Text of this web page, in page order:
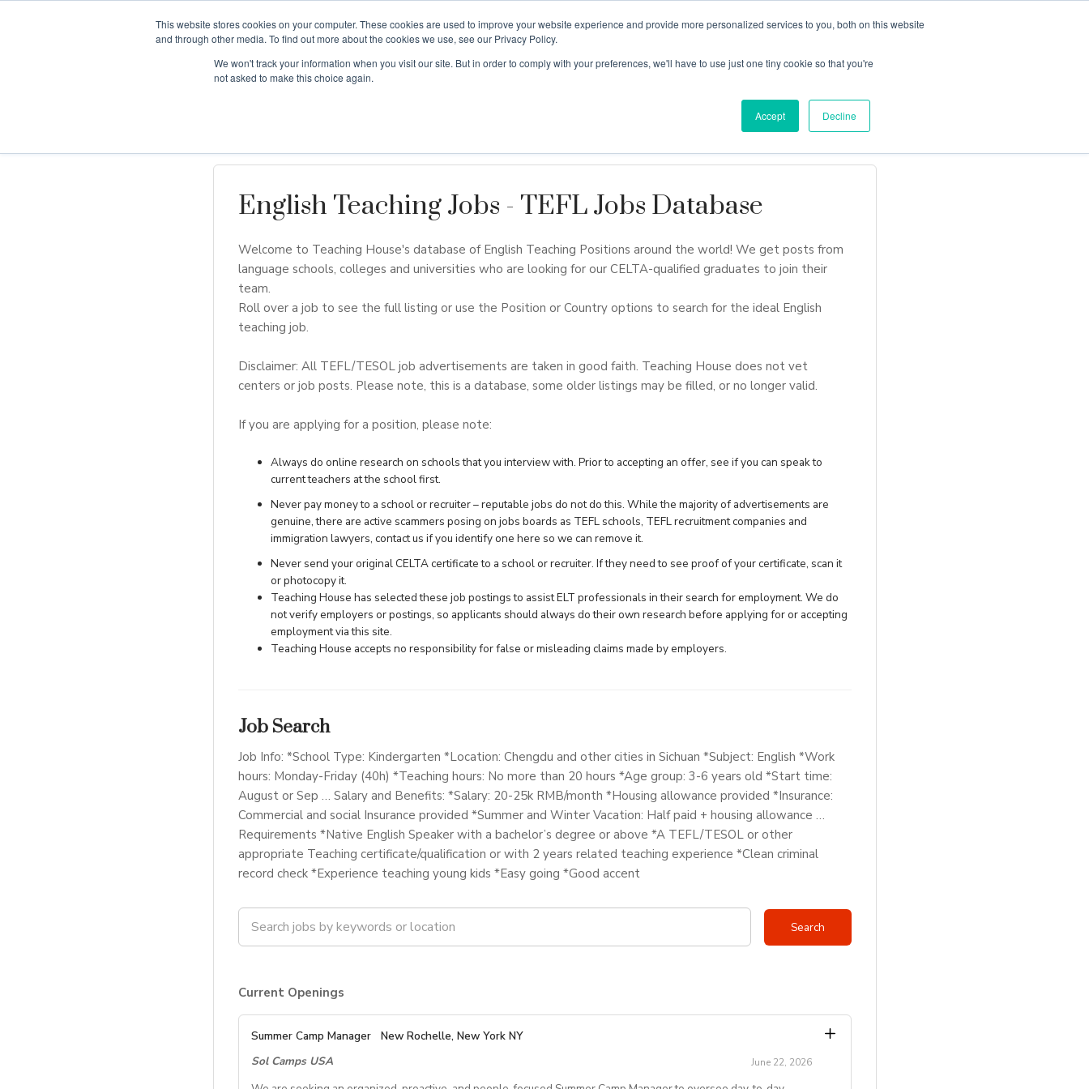
This website stores cookies on your computer. These cookies are used to improve your website experience and provide more personalized services to you, both on this website
and through other media. To find out more about the cookies we use, see our Privacy Policy.
We won't track your information when you visit our site. But in order to comply with your preferences, we'll have to use just one tiny cookie so that you're
not asked to make this choice again.
Accept Decline
Why Teaching House Courses Free TEFL Information Session Locations Contact Us
English Teaching Jobs - TEFL Jobs Database
Welcome to Teaching House's database of English Teaching Positions around the world! We get posts from
language schools, colleges and universities who are looking for our CELTA-qualified graduates to join their
team.
Roll over a job to see the full listing or use the Position or Country options to search for the ideal English
teaching job.
Disclaimer: All TEFL/TESOL job advertisements are taken in good faith. Teaching House does not vet
centers or job posts. Please note, this is a database, some older listings may be filled, or no longer valid.
If you are applying for a position, please note:
Always do online research on schools that you interview with. Prior to accepting an offer, see if you can speak to
current teachers at the school first.
Never pay money to a school or recruiter – reputable jobs do not do this. While the majority of advertisements are
genuine, there are active scammers posing on jobs boards as TEFL schools, TEFL recruitment companies and
immigration lawyers, contact us if you identify one here so we can remove it.
Never send your original CELTA certificate to a school or recruiter. If they need to see proof of your certificate, scan it
or photocopy it.
Teaching House has selected these job postings to assist ELT professionals in their search for employment. We do
not verify employers or postings, so applicants should always do their own research before applying for or accepting
employment via this site.
Teaching House accepts no responsibility for false or misleading claims made by employers.
Job Search
Job Info: *School Type: Kindergarten *Location: Chengdu and other cities in Sichuan *Subject: English *Work
hours: Monday-Friday (40h) *Teaching hours: No more than 20 hours *Age group: 3-6 years old *Start time:
August or Sep … Salary and Benefits: *Salary: 20-25k RMB/month *Housing allowance provided *Insurance:
Commercial and social Insurance provided *Summer and Winter Vacation: Half paid + housing allowance …
Requirements *Native English Speaker with a bachelor’s degree or above *A TEFL/TESOL or other
appropriate Teaching certificate/qualification or with 2 years related teaching experience *Clean criminal
record check *Experience teaching young kids *Easy going *Good accent
Current Openings
Summer Camp Manager
New Rochelle, New York NY
Sol Camps USA
June 22, 2026